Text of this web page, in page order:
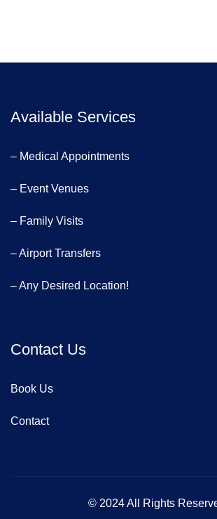
Available Services
– Medical Appointments
– Event Venues
– Family Visits
– Airport Transfers
– Any Desired Location!
Contact Us
Book Us
Contact
© 2024 All Rights